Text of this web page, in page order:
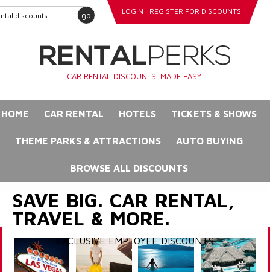
go LOGIN REGISTER FOR DISCOUNTS
CAR RENTAL DISCOUNTS. MADE EASY.
HOME CAR RENTAL HOTELS TICKETS & SHOWS
THEME PARKS & ATTRACTIONS AUTO BUYING
BROWSE ALL DISCOUNTS
SAVE BIG. CAR RENTAL,
TRAVEL & MORE.
EXCLUSIVE EMPLOYEE DISCOUNTS